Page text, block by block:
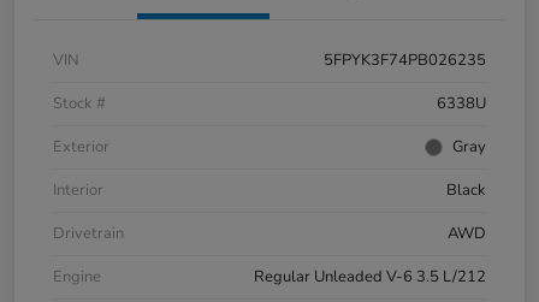
VIN
5FPYK3F74PB026235
Stock #
6338U
Exterior
Gray
Interior
Black
Drivetrain
AWD
Engine
Regular Unleaded V-6 3.5 L/212